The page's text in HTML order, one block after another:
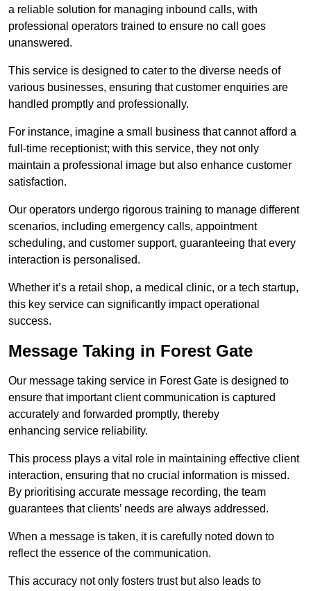
a reliable solution for managing inbound calls, with
professional operators trained to ensure no call goes
unanswered.
This service is designed to cater to the diverse needs of
various businesses, ensuring that customer enquiries are
handled promptly and professionally.
For instance, imagine a small business that cannot afford a
full-time receptionist; with this service, they not only
maintain a professional image but also enhance customer
satisfaction.
Our operators undergo rigorous training to manage different
scenarios, including emergency calls, appointment
scheduling, and customer support, guaranteeing that every
interaction is personalised.
Whether it’s a retail shop, a medical clinic, or a tech startup,
this key service can significantly impact operational
success.
Message Taking in Forest Gate
Our message taking service in Forest Gate is designed to
ensure that important client communication is captured
accurately and forwarded promptly, thereby
enhancing service reliability.
This process plays a vital role in maintaining effective client
interaction, ensuring that no crucial information is missed.
By prioritising accurate message recording, the team
guarantees that clients’ needs are always addressed.
When a message is taken, it is carefully noted down to
reflect the essence of the communication.
This accuracy not only fosters trust but also leads to